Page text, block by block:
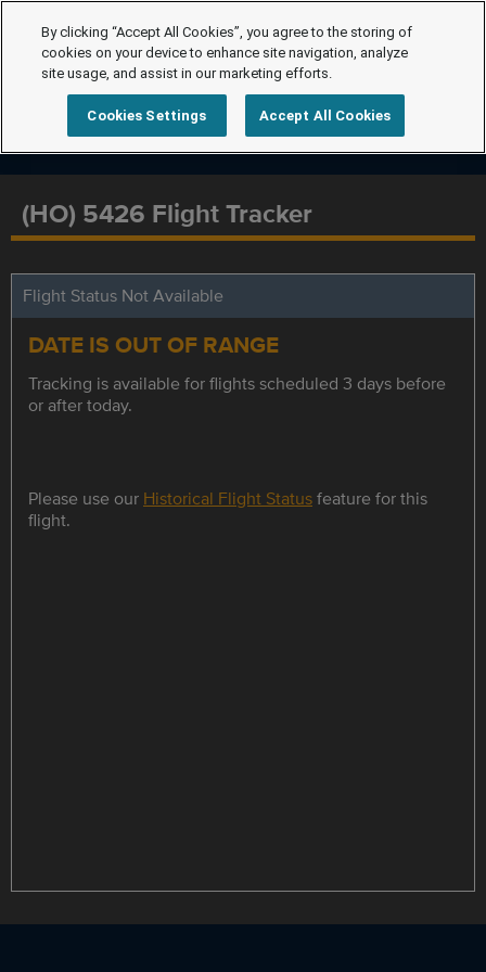
(HO) 5426 Flight Tracker
Flight Status Not Available
DATE IS OUT OF RANGE
Tracking is available for flights scheduled 3 days before
or after today.
Please use our Historical Flight Statusfeature for this
flight.
By clicking “Accept All Cookies”, you agree to the storing of
cookies on your device to enhance site navigation, analyze
site usage, and assist in our marketing efforts.
Cookies Settings Accept All Cookies